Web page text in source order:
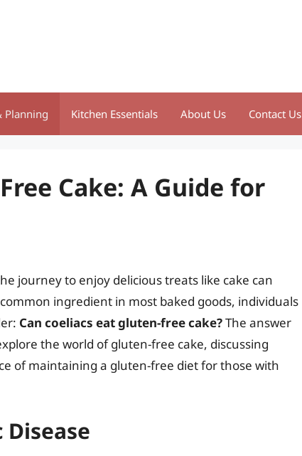
Planning Kitchen Essentials About Us Contact Us
Cake: A Guide for
journey to enjoy delicious treats like cake can
ingredient in most baked goods, individuals
Can coeliacs eat gluten-free cake?The answer
the world of gluten-free cake, discussing
of maintaining a gluten-free diet for those with